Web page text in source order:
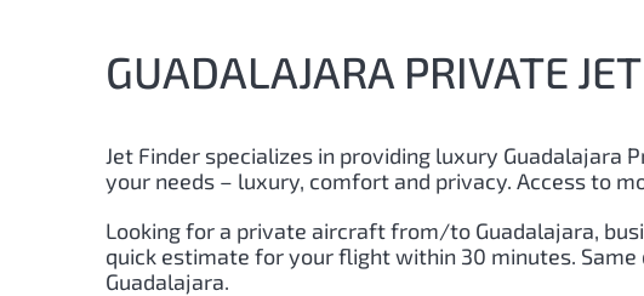
GUADALAJARA PRIVATE
Jet Finder specializes in providing luxury Guadalajara
your needs – luxury, comfort and privacy. Access to
Looking for a private aircraft from/to Guadalajara,
quick estimate for your flight within 30 minutes.
Guadalajara.